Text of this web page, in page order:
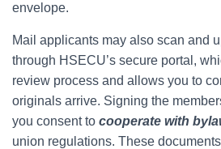
envelope.
Mail applicants may also scan and
through HSECU’s secure portal,
review process and allows you to
originals arrive. Signing the
you consent to cooperate with
union regulations. These